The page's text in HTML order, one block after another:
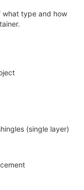
what type and how
(single layer)